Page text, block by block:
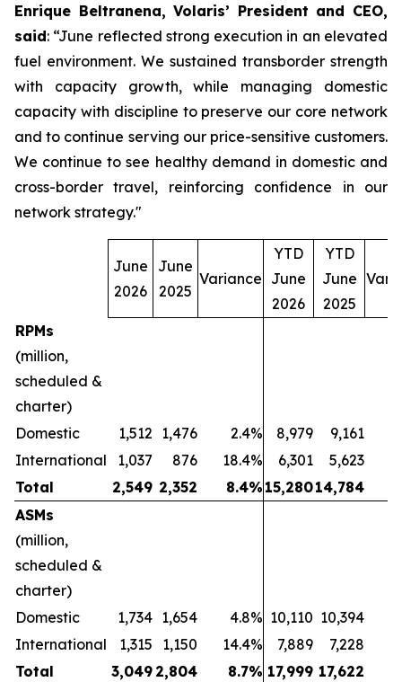
Enrique Beltranena, Volaris’ President and CEO,
said: “June reflected strong execution in an elevated
fuel environment. We sustained transborder strength
with capacity growth, while managing domestic
capacity with discipline to preserve our core network
and to continue serving our price-sensitive customers.
We continue to see healthy demand in domestic and
cross-border travel, reinforcing confidence in our
network strategy."
June
2026
June
2025
Variance
YTD
June
2026
YTD
June
2025
RPMs
(million,
scheduled &
charter)
Domestic
1,512 1,476 2.4% 8,979 9,161
International
1,037 876 18.4% 6,301 5,623
Total
2,549 2,352 8.4% 15,28014,784
ASMs
(million,
scheduled &
charter)
Domestic
1,734 1,654 4.8% 10,110 10,394
International
1,315 1,150 14.4% 7,889 7,228
Total
3,049 2,804 8.7% 17,999 17,622